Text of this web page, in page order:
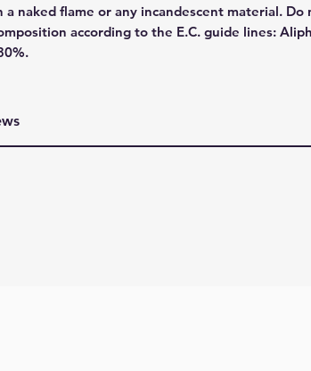
a naked flame or any incandescent material. Do
according to the E.C. guide lines: